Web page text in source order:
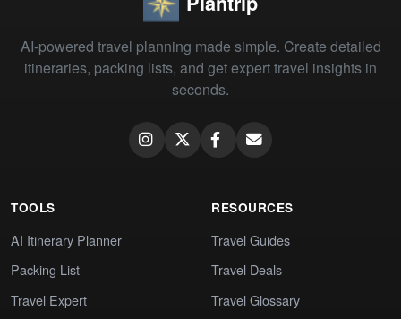
AI-powered travel planning made simple. Create detailed
itineraries, packing lists, and get expert travel insights in
seconds.
TOOLS
AI Itinerary Planner
Packing List
Travel Expert
RESOURCES
Travel Guides
Travel Deals
Travel Glossary